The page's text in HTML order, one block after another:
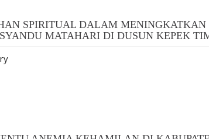
SPIRITUAL DALAM MENINGKATKAN
MATAHARI DI DUSUN KEPEK